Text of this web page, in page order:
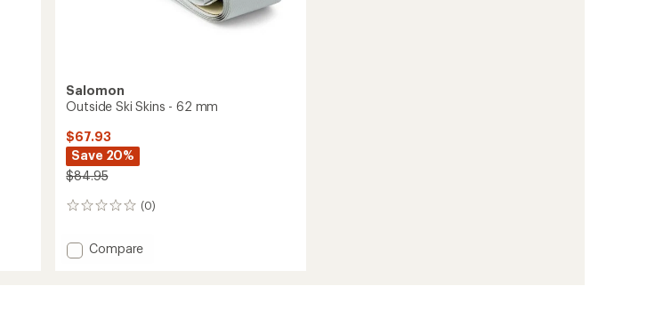
Salomon
Outside Ski Skins - 62 mm
$67.93
Save 20%
$84.95
(0)
0
Add
Compare